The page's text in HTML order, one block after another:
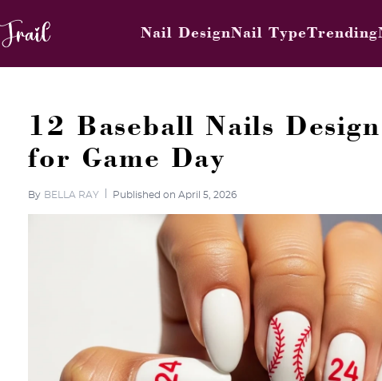
Nail DesignNail TypeTrending
12 Baseball Nails
for Game Day
By BELLA RAY Published on April 5, 2026